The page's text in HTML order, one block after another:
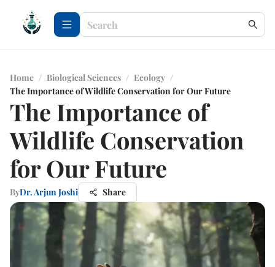
Home / Biological Sciences / Ecology /
The Importance of Wildlife Conservation for Our Future
The Importance of
Wildlife Conservation
for Our Future
ByDr. Arjun Joshi Share